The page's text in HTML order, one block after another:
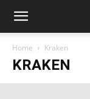
Home Kraken
KRAKEN